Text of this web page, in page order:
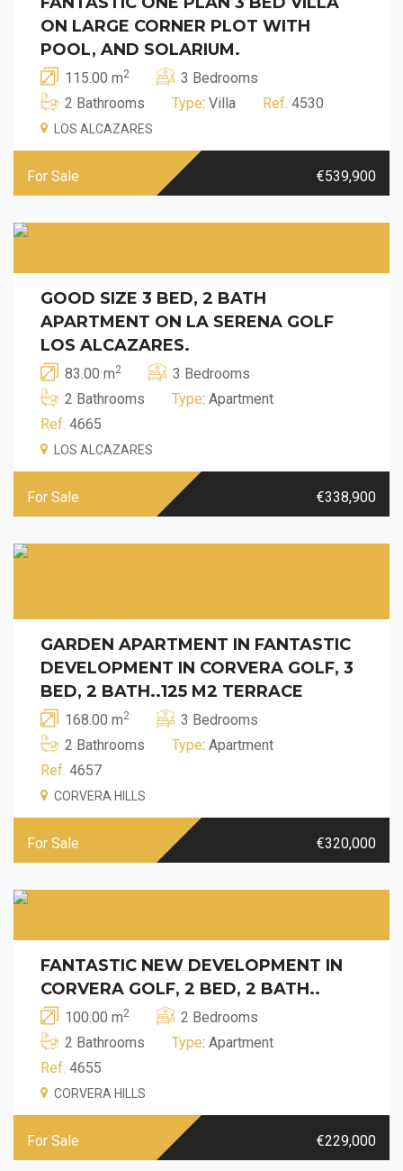
ON LARGE CORNER PLOT WITH
POOL, AND SOLARIUM.
115.00 m2
3 Bedrooms
2 Bathrooms
Type: Villa Ref. 4530
LOS ALCAZARES
For Sale €539,900
GOOD SIZE 3 BED, 2 BATH
APARTMENT ON LA SERENA GOLF
LOS ALCAZARES.
83.00 m2
3 Bedrooms
2 Bathrooms
Type: Apartment
Ref. 4665
LOS ALCAZARES
For Sale €338,900
GARDEN APARTMENT IN FANTASTIC
DEVELOPMENT IN CORVERA GOLF, 3
BED, 2 BATH..125 M2 TERRACE
168.00 m2
3 Bedrooms
2 Bathrooms
Type: Apartment
Ref. 4657
CORVERA HILLS
For Sale €320,000
FANTASTIC NEW DEVELOPMENT IN
CORVERA GOLF, 2 BED, 2 BATH..
100.00 m2
2 Bedrooms
2 Bathrooms
Type: Apartment
Ref. 4655
CORVERA HILLS
For Sale €229,000